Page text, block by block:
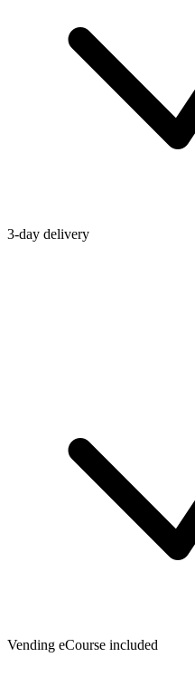
3-day delivery
Vending eCourse included